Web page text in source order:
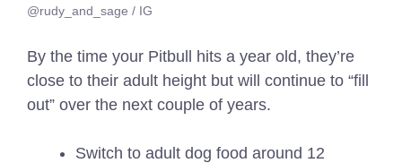
@rudy_and_sage / IG
By the time your Pitbull hits a year old, they’re
close to their adult height but will continue to “fill
out” over the next couple of years.
Switch to adult dog food around 12